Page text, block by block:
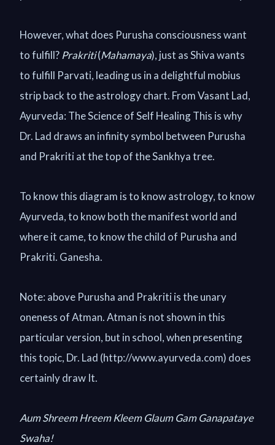
However, what does Purusha consciousness want
to fulfill? Prakriti(Mahamaya), just as Shiva wants
to fulfill Parvati, leading us in a delightful mobius
strip back to the astrology chart. From Vasant Lad,
Ayurveda: The Science of Self Healing This is why
Dr. Lad draws an infinity symbol between Purusha
and Prakriti at the top of the Sankhya tree.
To know this diagram is to know astrology, to know
Ayurveda, to know both the manifest world and
where it came, to know the child of Purusha and
Prakriti. Ganesha.
Note: above Purusha and Prakriti is the unary
oneness of Atman. Atman is not shown in this
particular version, but in school, when presenting
this topic, Dr. Lad (http://www.ayurveda.com) does
certainly draw It.
Aum Shreem Hreem Kleem Glaum Gam Ganapataye
Swaha!